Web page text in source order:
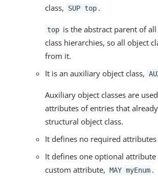
class,
SUP top .
top is the abstract parent of
class hierarchies, so all object
from it.
It is an auxiliary object class,
Auxiliary object classes are
attributes of entries that
structural object class.
It defines no required attributes
It defines one optional
custom attribute, MAY myEnum .